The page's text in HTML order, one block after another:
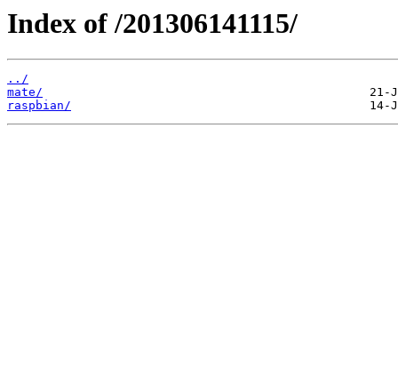
Index of /201306141115/
../
mate/
raspbian/